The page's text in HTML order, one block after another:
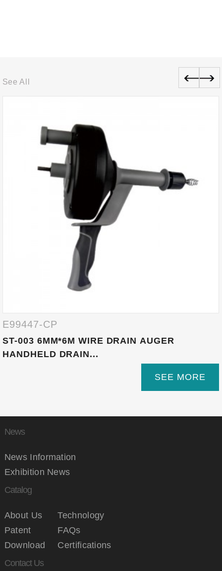
See All
E99447-CP
ST-003 6MM*6M WIRE DRAIN AUGER
HANDHELD DRAIN...
SEE MORE
News
News Information
Exhibition News
Catalog
About Us
Technology
Patent
FAQs
Download
Certifications
Contact Us